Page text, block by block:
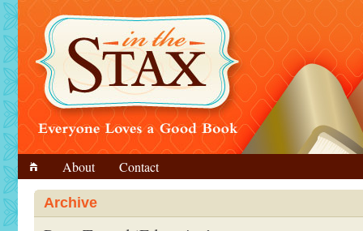
About Contact
Archive